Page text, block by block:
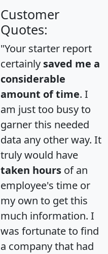
Customer
Quotes:
"Your starter report
certainly saved me a
considerable
amount of time. I
am just too busy to
garner this needed
data any other way. It
truly would have
taken hours of an
employee's time or
my own to get this
much information. I
was fortunate to find
a company that had